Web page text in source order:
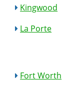
Kingwood
La Porte
Fort Worth